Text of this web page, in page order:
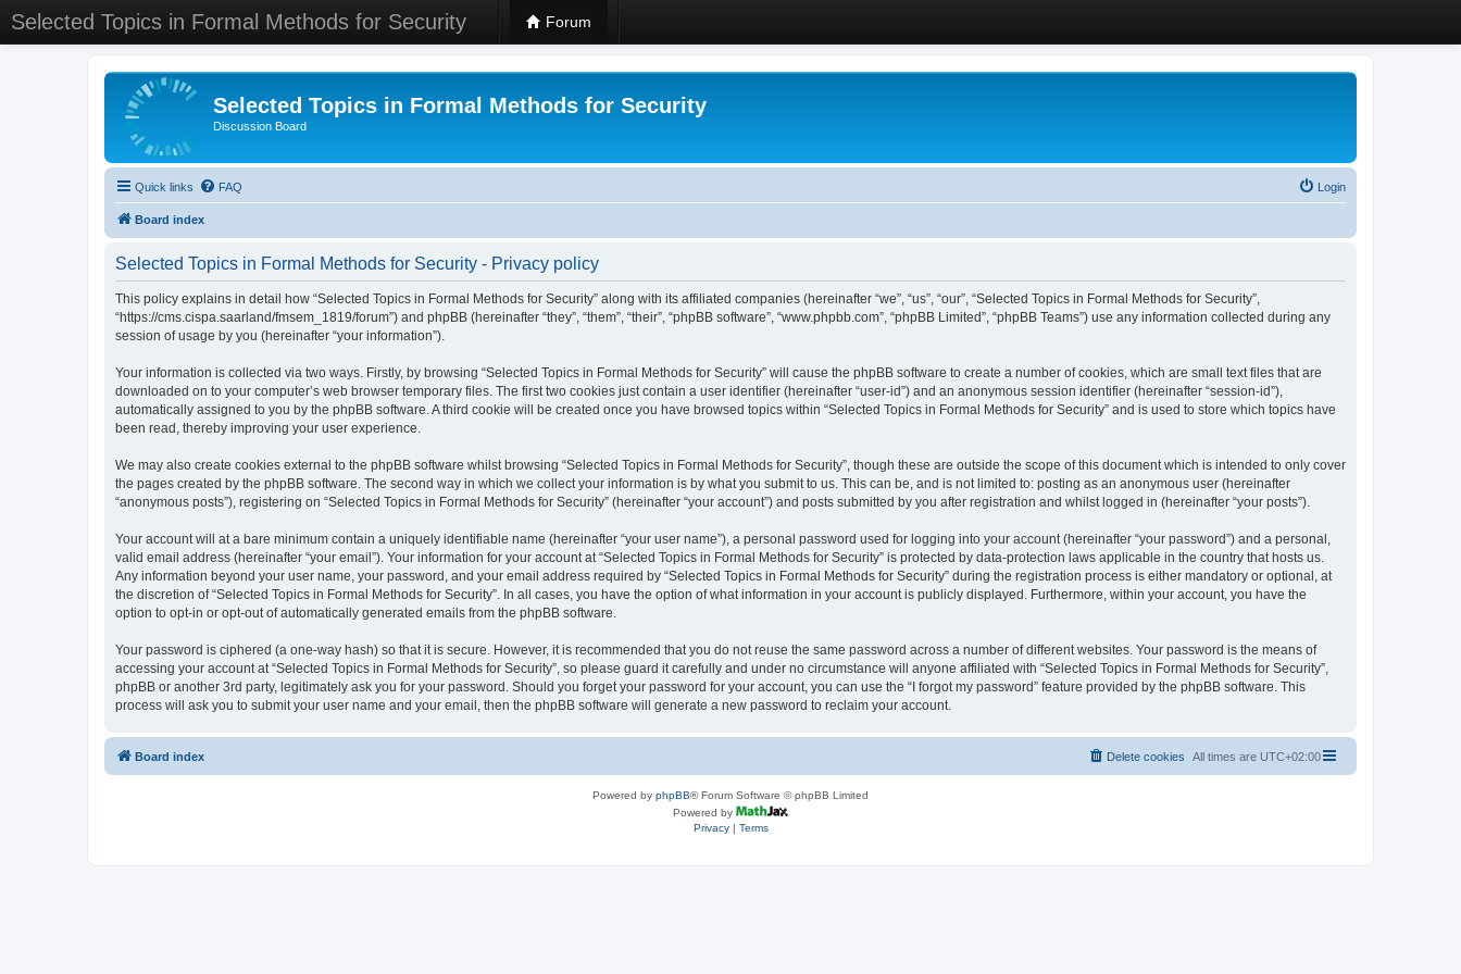
Selected Topics in Formal Methods for Security Forum
Selected Topics in Formal Methods for Security
Discussion Board
Quick links FAQ Login
Board index
Selected Topics in Formal Methods for Security - Privacy policy
This policy explains in detail how “Selected Topics in Formal Methods for Security” along with its affiliated companies (hereinafter “we”, “us”, “our”, “Selected Topics in Formal Methods for Security”,
“https://cms.cispa.saarland/fmsem_1819/forum”) and phpBB (hereinafter “they”, “them”, “their”, “phpBB software”, “www.phpbb.com”, “phpBB Limited”, “phpBB Teams”) use any information collected during any
session of usage by you (hereinafter “your information”).
Your information is collected via two ways. Firstly, by browsing “Selected Topics in Formal Methods for Security” will cause the phpBB software to create a number of cookies, which are small text files that are
downloaded on to your computer’s web browser temporary files. The first two cookies just contain a user identifier (hereinafter “user-id”) and an anonymous session identifier (hereinafter “session-id”),
automatically assigned to you by the phpBB software. A third cookie will be created once you have browsed topics within “Selected Topics in Formal Methods for Security” and is used to store which topics have
been read, thereby improving your user experience.
We may also create cookies external to the phpBB software whilst browsing “Selected Topics in Formal Methods for Security”, though these are outside the scope of this document which is intended to only cover
the pages created by the phpBB software. The second way in which we collect your information is by what you submit to us. This can be, and is not limited to: posting as an anonymous user (hereinafter
“anonymous posts”), registering on “Selected Topics in Formal Methods for Security” (hereinafter “your account”) and posts submitted by you after registration and whilst logged in (hereinafter “your posts”).
Your account will at a bare minimum contain a uniquely identifiable name (hereinafter “your user name”), a personal password used for logging into your account (hereinafter “your password”) and a personal,
valid email address (hereinafter “your email”). Your information for your account at “Selected Topics in Formal Methods for Security” is protected by data-protection laws applicable in the country that hosts us.
Any information beyond your user name, your password, and your email address required by “Selected Topics in Formal Methods for Security” during the registration process is either mandatory or optional, at
the discretion of “Selected Topics in Formal Methods for Security”. In all cases, you have the option of what information in your account is publicly displayed. Furthermore, within your account, you have the
option to opt-in or opt-out of automatically generated emails from the phpBB software.
Your password is ciphered (a one-way hash) so that it is secure. However, it is recommended that you do not reuse the same password across a number of different websites. Your password is the means of
accessing your account at “Selected Topics in Formal Methods for Security”, so please guard it carefully and under no circumstance will anyone affiliated with “Selected Topics in Formal Methods for Security”,
phpBB or another 3rd party, legitimately ask you for your password. Should you forget your password for your account, you can use the “I forgot my password” feature provided by the phpBB software. This
process will ask you to submit your user name and your email, then the phpBB software will generate a new password to reclaim your account.
Board index All times are UTC+02:00
Delete cookies
Powered by phpBB® Forum Software © phpBB Limited
Powered by
Privacy| Terms